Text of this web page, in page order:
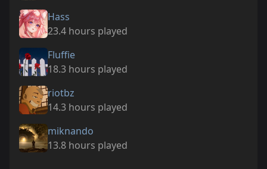
Hass
23.4 hours played
Fluffie
18.3 hours played
riotbz
14.3 hours played
miknando
13.8 hours played